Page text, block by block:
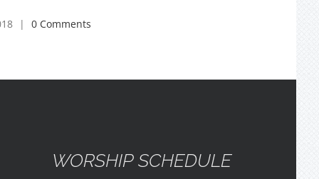
| 0 Comments
WORSHIP SCHEDULE